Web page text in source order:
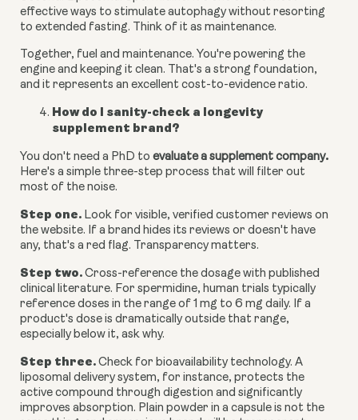
effective ways to stimulate autophagy without resorting
to extended fasting. Think of it as maintenance.
Together, fuel and maintenance. You're powering the
engine and keeping it clean. That's a strong foundation,
and it represents an excellent cost-to-evidence ratio.
How do I sanity-check a longevity
supplement brand?
You don't need a PhD to evaluate a supplement company.
Here's a simple three-step process that will filter out
most of the noise.
Step one. Look for visible, verified customer reviews on
the website. If a brand hides its reviews or doesn't have
any, that's a red flag. Transparency matters.
Step two. Cross-reference the dosage with published
clinical literature. For spermidine, human trials typically
reference doses in the range of 1 mg to 6 mg daily. If a
product's dose is dramatically outside that range,
especially below it, ask why.
Step three. Check for bioavailability technology. A
liposomal delivery system, for instance, protects the
active compound through digestion and significantly
improves absorption. Plain powder in a capsule is not the